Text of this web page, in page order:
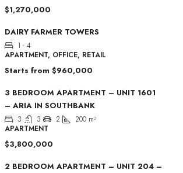
$1,270,000
DAIRY FARMER TOWERS
1 - 4
APARTMENT, OFFICE, RETAIL
Starts from $960,000
3 BEDROOM APARTMENT – UNIT 1601
– ARIA IN SOUTHBANK
3 3 2 200 m²
APARTMENT
$3,800,000
2 BEDROOM APARTMENT – UNIT 204 –